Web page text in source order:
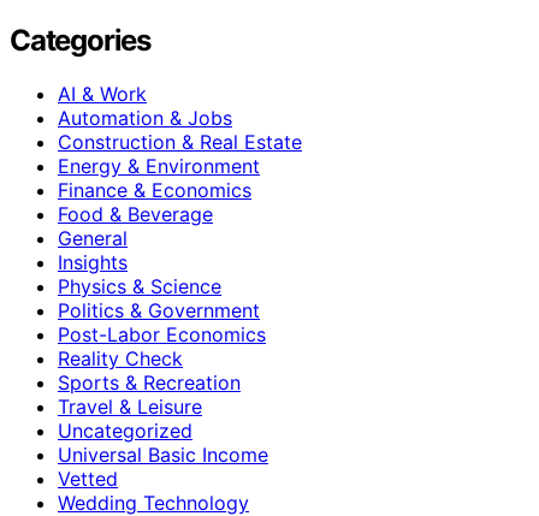
Categories
AI & Work
Automation & Jobs
Construction & Real Estate
Energy & Environment
Finance & Economics
Food & Beverage
General
Insights
Physics & Science
Politics & Government
Post-Labor Economics
Reality Check
Sports & Recreation
Travel & Leisure
Uncategorized
Universal Basic Income
Vetted
Wedding Technology